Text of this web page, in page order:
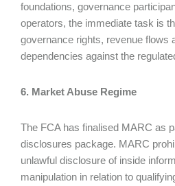
foundations, governance
operators, the immediate task is
governance rights, revenue flows
dependencies against the
6. Market Abuse Regime
The FCA has finalised MARC as
disclosures package. MARC
unlawful disclosure of inside
manipulation in relation to